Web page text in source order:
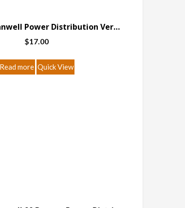
Original Meanwell Power Distribution Version A
$17.00
Read more Quick View